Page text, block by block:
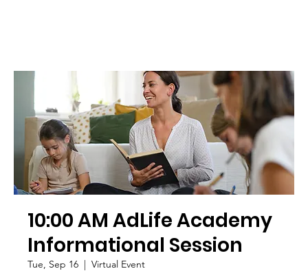
10:00 AM AdLife Academy
Informational Session
Tue, Sep 16
  |
Virtual Event